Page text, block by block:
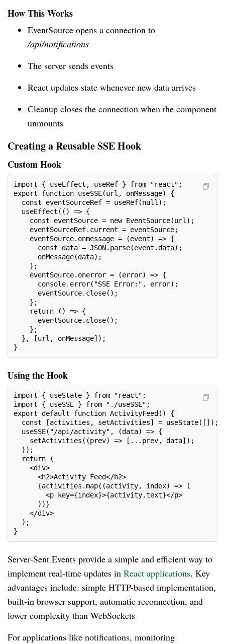
How This Works
EventSource opens a connection to
/api/notifications
The server sends events
React updates state whenever new data arrives
Cleanup closes the connection when the component
unmounts
Creating a Reusable SSE Hook
Custom Hook
import { useEffect, useRef } from "react";
export function useSSE(url, onMessage) {
const eventSourceRef = useRef(null);
useEffect(() => {
const eventSource = new EventSource(url);
eventSourceRef.current = eventSource;
eventSource.onmessage = (event) => {
const data = JSON.parse(event.data);
onMessage(data);
};
eventSource.onerror = (error) => {
console.error("SSE Error:", error);
eventSource.close();
};
return () => {
eventSource.close();
};
}, [url, onMessage]);
}
Using the Hook
import { useState } from "react";
import { useSSE } from "./useSSE";
export default function ActivityFeed() {
const [activities, setActivities] = useState([]);
useSSE("/api/activity", (data) => {
setActivities((prev) => [...prev, data]);
});
return (
<div>
<h2>Activity Feed</h2>
{activities.map((activity, index) => (
<p key={index}>{activity.text}</p>
))}
</div>
);
}
Server-Sent Events provide a simple and efficient way to
implement real-time updates in React applications. Key
advantages include: simple HTTP-based implementation,
built-in browser support, automatic reconnection, and
lower complexity than WebSockets
For applications like notifications, monitoring